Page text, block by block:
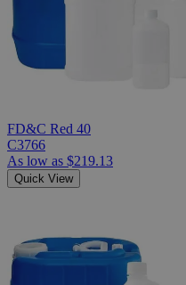
FD&C Red 40
C3766
As low as $219.13
Quick View